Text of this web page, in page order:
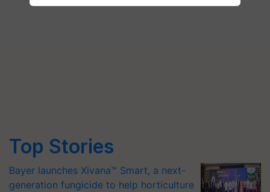
Top Stories
Bayer launches Xivana™ Smart, a next-
generation fungicide to help horticulture